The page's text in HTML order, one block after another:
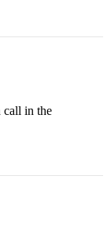
call in the